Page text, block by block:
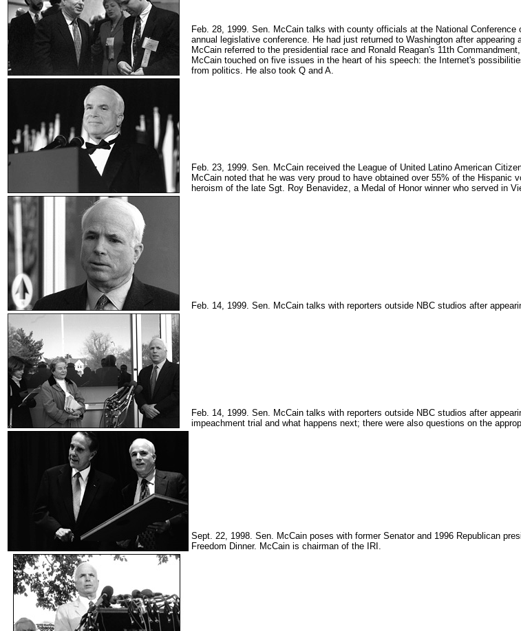
Feb. 28, 1999. Sen. McCain talks with county officials at the National
annual legislative conference. He had just returned to Washington after
McCain referred to the presidential race and Ronald Reagan's 11th
McCain touched on five issues in the heart of his speech: the Internet's
from politics. He also took Q and A.
Feb. 23, 1999. Sen. McCain received the League of United Latino American
McCain noted that he was very proud to have obtained over 55% of the
heroism of the late Sgt. Roy Benavidez, a Medal of Honor winner who served in
Feb. 14, 1999. Sen. McCain talks with reporters outside NBC studios after
Feb. 14, 1999. Sen. McCain talks with reporters outside NBC studios after
impeachment trial and what happens next; there were also questions on the
Sept. 22, 1998. Sen. McCain poses with former Senator and 1996 Republican
Freedom Dinner. McCain is chairman of the IRI.